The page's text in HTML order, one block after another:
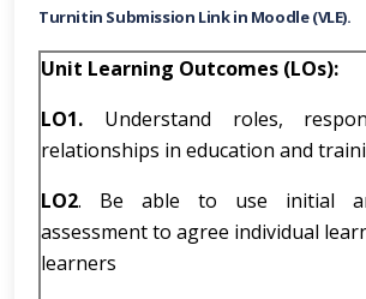
Turnitin Submission Link in Moodle (VLE).
Unit Learning Outcomes (LOs):
LO1. Understand roles,
relationships in education and
LO2. Be able to use initial
assessment to agree individual
learners